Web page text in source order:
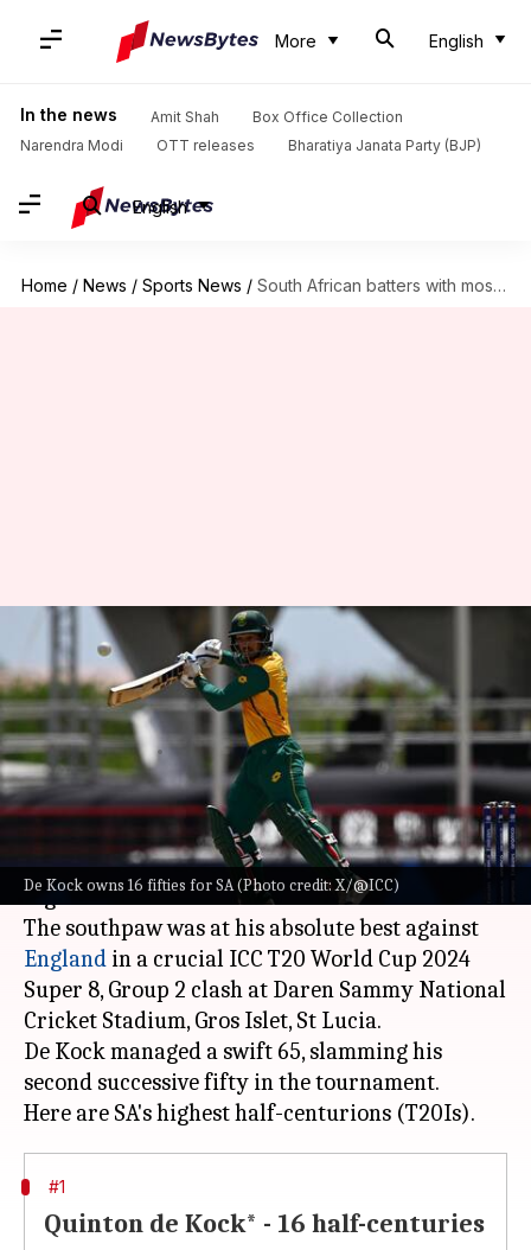
More English
In the news Amit Shah
Box Office Collection
Narendra Modi
OTT releases Bharatiya Janata Party (BJP)
English
Home / News / Sports News / South African batters with most number of half-centuries in T20Is
De Kock owns 16 fifties for SA (Photo credit: X/@ICC)
South African batters with
most number of half-centuries
in T20Is
By Rajdeep Saha Jun 21, 2024 10:19 pm
What's the story
Quinton de Kock has becomeSouth Africa's
highest half-centurion in T20Is.
The southpaw was at his absolute best against
England in a crucial ICC T20 World Cup 2024
Super 8, Group 2 clash at Daren Sammy National
Cricket Stadium, Gros Islet, St Lucia.
De Kock managed a swift 65, slamming his
second successive fifty in the tournament.
#1
Quinton de Kock* - 16 half-centuries